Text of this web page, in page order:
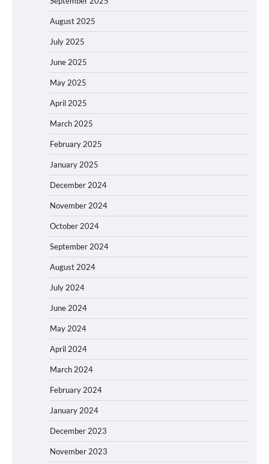
August 2025
July 2025
June 2025
May 2025
April 2025
March 2025
February 2025
January 2025
December 2024
November 2024
October 2024
September 2024
August 2024
July 2024
June 2024
May 2024
April 2024
March 2024
February 2024
January 2024
December 2023
November 2023